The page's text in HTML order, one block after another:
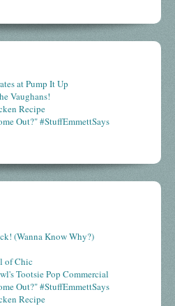
at Pump It Up
Vaughans!
Recipe
Out?" #StuffEmmettSays
(Wanna Know Why?)
of Chic
Tootsie Pop Commercial
Out?" #StuffEmmettSays
Recipe